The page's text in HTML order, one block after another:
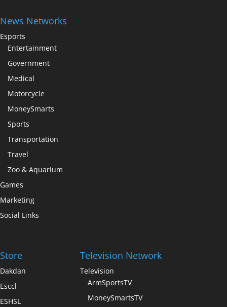
News Networks
Esports
Entertainment
Government
Medical
Motorcycle
MoneySmarts
Sports
Transportation
Travel
Zoo & Aquarium
Games
Marketing
Social Links
Store
Dakdan
Esccl
ESHSL
Television Network
Television
ArmSportsTV
MoneySmartsTV